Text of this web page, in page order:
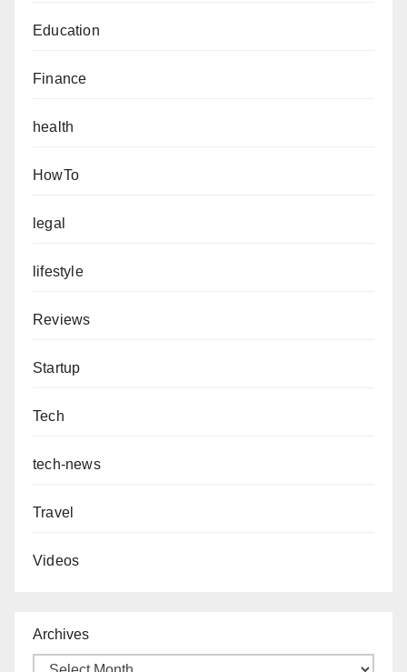
Education
Finance
health
HowTo
legal
lifestyle
Reviews
Startup
Tech
tech-news
Travel
Videos
Archives